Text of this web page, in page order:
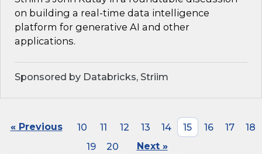
on building a real-time data intelligence
platform for generative AI and other
applications.
Sponsored by Databricks, Striim
« Previous 10 11 12 13 14 15 16 17
18
19
20 Next »